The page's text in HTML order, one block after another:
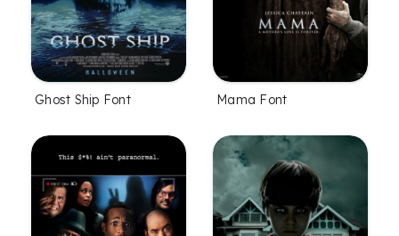
Ghost Ship Font Mama Font